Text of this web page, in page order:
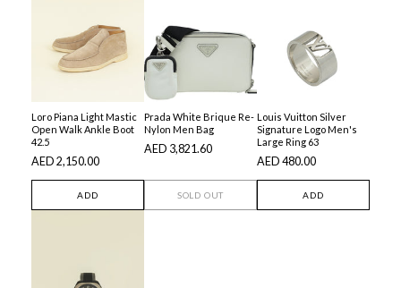
Loro Piana Light Mastic
Open Walk Ankle Boot
42.5
AED 2,150.00
ADD
Prada White Brique Re-
Nylon Men Bag
AED 3,821.60
SOLD OUT
Louis Vuitton Silver
Signature Logo Men's
Large Ring 63
AED 480.00
ADD